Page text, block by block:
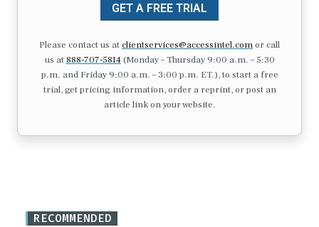
GET A FREE TRIAL
Please contact us atclientservices@accessintel.comor call
us at 888-707-5814(Monday – Thursday 9:00 a.m. – 5:30
p.m. and Friday 9:00 a.m. – 3:00 p.m. ET.), to start a free
trial, get pricing information, order a reprint, or post an
article link on your website.
RECOMMENDED